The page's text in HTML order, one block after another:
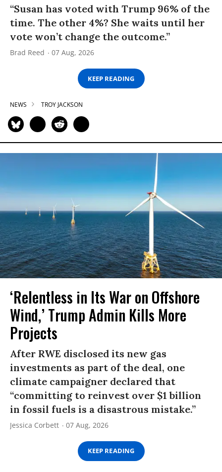
“Susan has voted with Trump 96% of the
time. The other 4%? She waits until her
vote won’t change the outcome.”
Brad Reed 07 Aug, 2026
KEEP READING
NEWS TROY JACKSON
‘Relentless in Its War on Offshore
Wind,’ Trump Admin Kills More
Projects
After RWE disclosed its new gas
investments as part of the deal, one
climate campaigner declared that
“committing to reinvest over $1 billion
in fossil fuels is a disastrous mistake.”
Jessica Corbett 07 Aug, 2026
KEEP READING